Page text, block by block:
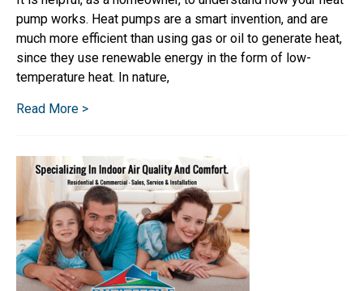
pump works. Heat pumps are a smart invention, and are
much more efficient than using gas or oil to generate heat,
since they use renewable energy in the form of low-
temperature heat. In nature,
Read More >